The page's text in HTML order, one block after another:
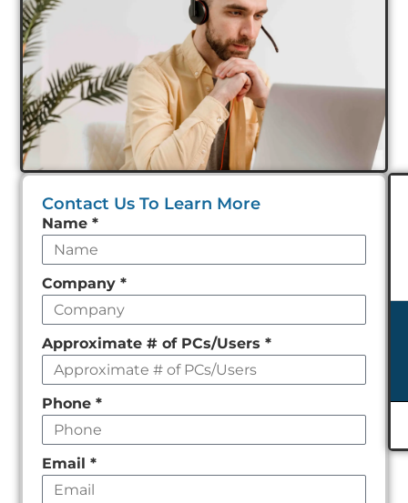
Contact Us To Learn More
Leave
this
field
empty
Name *
Company *
Approximate # of PCs/Users *
Phone *
Email *